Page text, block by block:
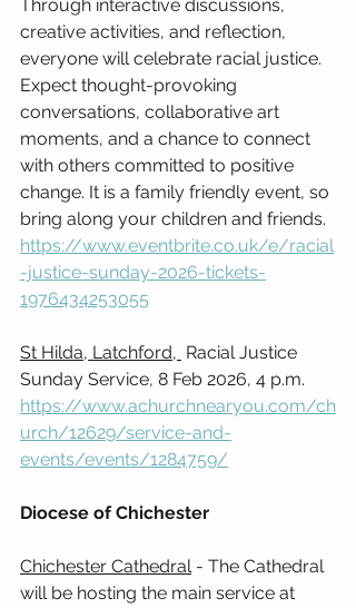
Through interactive discussions,
creative activities, and reflection,
everyone will celebrate racial justice.
Expect thought-provoking
conversations, collaborative art
moments, and a chance to connect
with others committed to positive
change. It is a family friendly event, so
bring along your children and friends.
https://www.eventbrite.co.uk/e/racial
-justice-sunday-2026-tickets-
1976434253055
St Hilda, Latchford, Racial Justice
Sunday Service, 8 Feb 2026, 4 p.m.
https://www.achurchnearyou.com/ch
urch/12629/service-and-
events/events/1284759/
Diocese of Chichester
Chichester Cathedral - The Cathedral
will be hosting the main service at